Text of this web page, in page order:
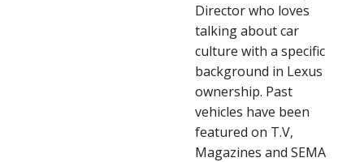
Director who loves
talking about car
culture with a specific
background in Lexus
ownership. Past
vehicles have been
featured on T.V,
Magazines and SEMA